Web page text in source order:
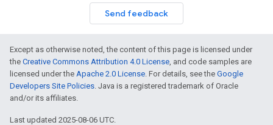
Send feedback
Except as otherwise noted, the content of this page is licensed under
the Creative Commons Attribution 4.0 License, and code samples are
licensed under the Apache 2.0 License. For details, see the Google
Developers Site Policies. Java is a registered trademark of Oracle
and/or its affiliates.
Last updated 2025-08-06 UTC.